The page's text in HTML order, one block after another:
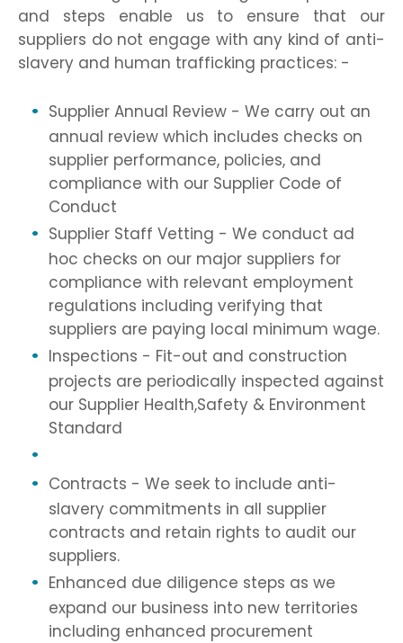
and steps enable us to ensure that our
suppliers do not engage with any kind of anti-
slavery and human trafficking practices: -
Supplier Annual Review - We carry out an
annual review which includes checks on
supplier performance, policies, and
compliance with our Supplier Code of
Conduct
Supplier Staff Vetting - We conduct ad
hoc checks on our major suppliers for
compliance with relevant employment
regulations including verifying that
suppliers are paying local minimum wage.
Inspections - Fit-out and construction
projects are periodically inspected against
our Supplier Health,Safety & Environment
Standard
Contracts - We seek to include anti-
slavery commitments in all supplier
contracts and retain rights to audit our
suppliers.
Enhanced due diligence steps as we
expand our business into new territories
including enhanced procurement